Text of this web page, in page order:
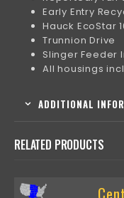
Early Entry
Hauck EcoStar
Trunnion Drive
Slinger Feeder
All housings
ADDITIONAL
RELATED PRODUCTS